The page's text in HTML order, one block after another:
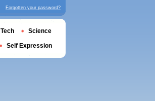
Forgotten your password?
Tech Science
Self Expression